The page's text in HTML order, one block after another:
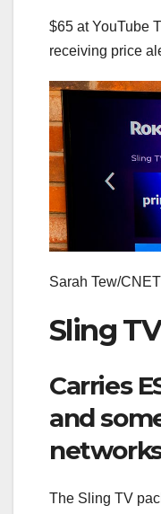
$65 at YouTube
receiving price
Sarah Tew/CNET
Sling TV
Carries
and
The Sling TV